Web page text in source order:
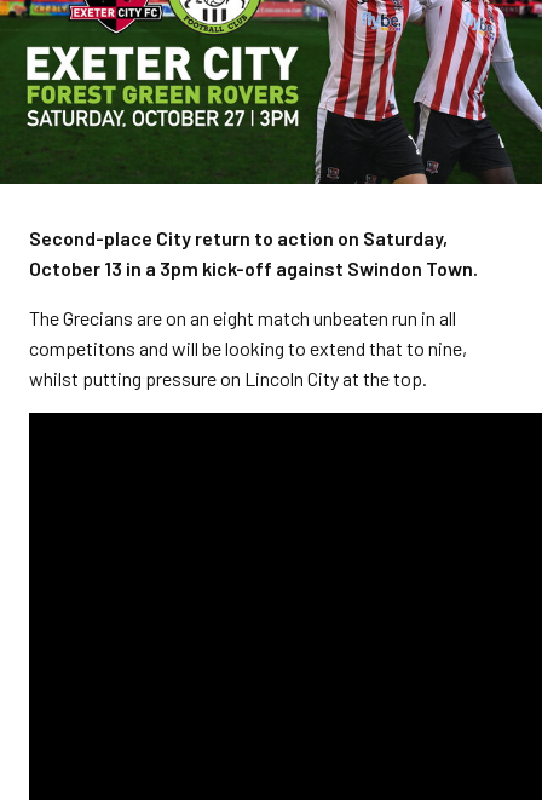
Second-place City return to action on Saturday,
October 13 in a 3pm kick-off against Swindon Town.
The Grecians are on an eight match unbeaten run in all
competitons and will be looking to extend that to nine,
whilst putting pressure on Lincoln City at the top.